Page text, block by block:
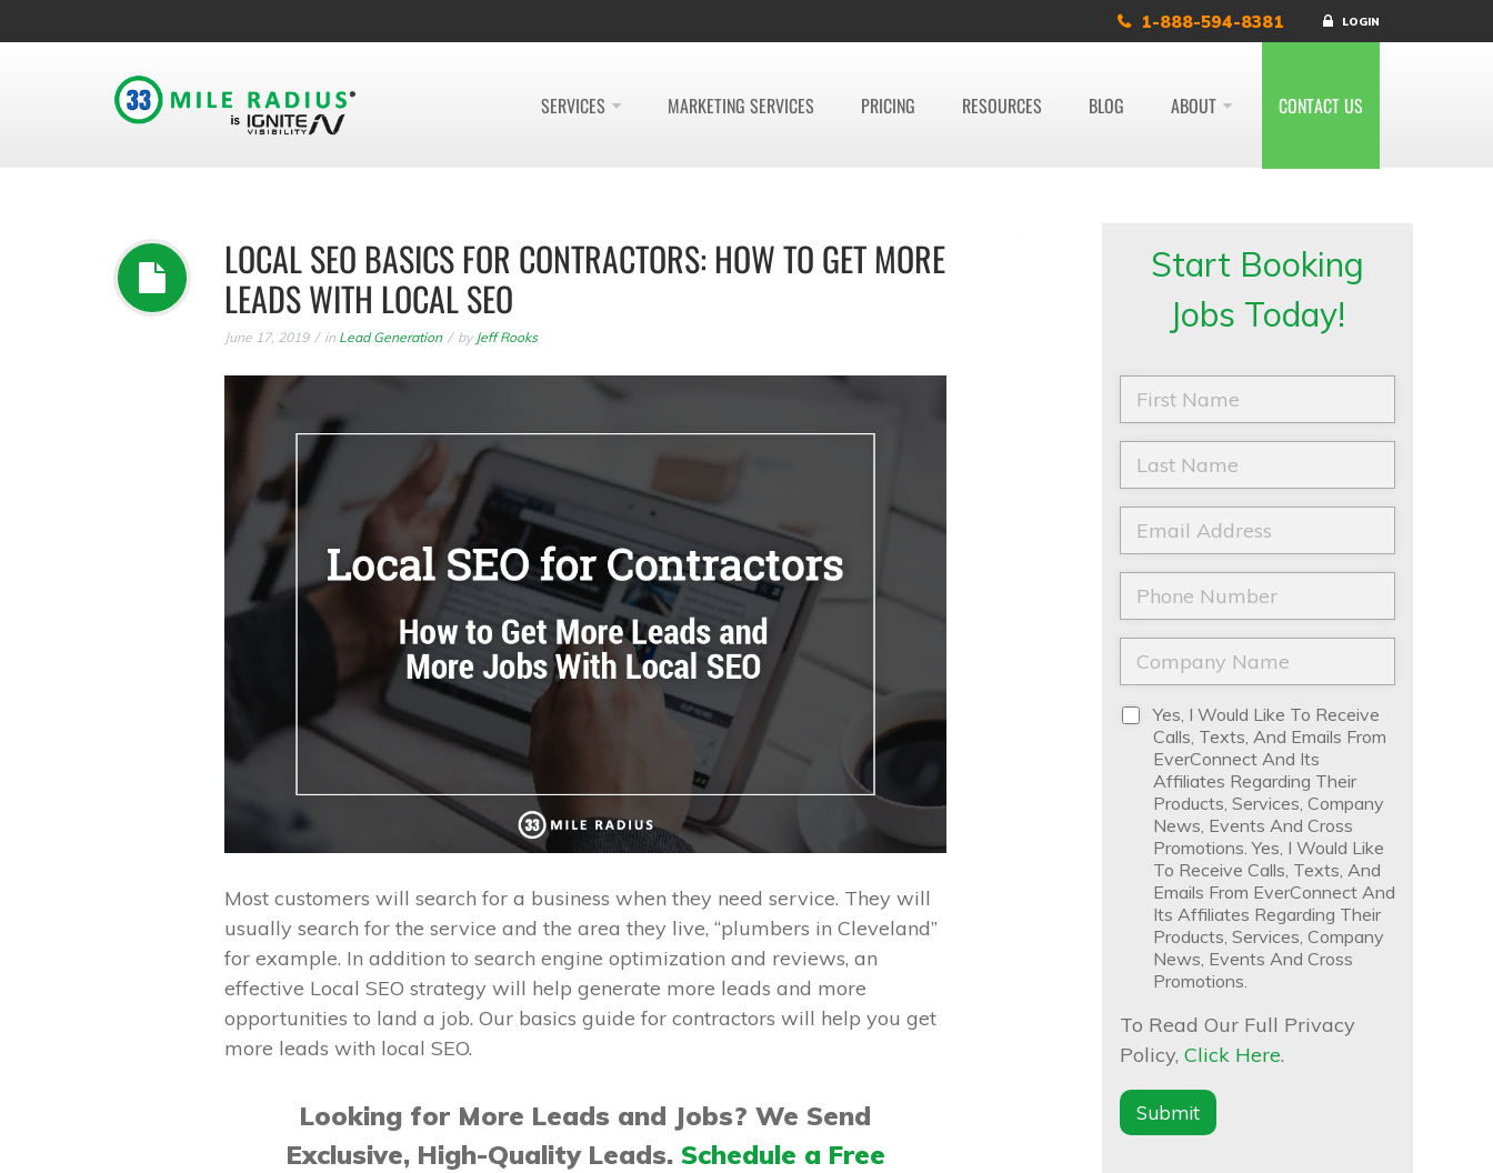
1-888-594-8381 LOGIN
SERVICES MARKETING SERVICES PRICING RESOURCES BLOG ABOUT CONTACT US
LOCAL SEO BASICS FOR CONTRACTORS: HOW TO GET MORE
LEADS WITH LOCAL SEO
June 17, 2019 in Lead Generation by Jeff Rooks
Most customers will search for a business when they need service. They will
usually search for the service and the area they live, “plumbers in Cleveland”
for example. In addition to search engine optimization and reviews, an
effective Local SEO strategy will help generate more leads and more
opportunities to land a job. Our basics guide for contractors will help you get
more leads with local SEO.
Looking for More Leads and Jobs? We Send
Exclusive, High-Quality Leads. Schedule a Free
Start Booking
Jobs Today!
r
s
N
a
e
*
s
t
a
m
*
a
i
*
o
n
*
m
p
a
D
Yes, I Would Like To Receive
Calls, Texts, And Emails From
EverConnect And Its
Affiliates Regarding Their
Products, Services, Company
News, Events And Cross
Promotions. Yes, I Would Like
To Receive Calls, Texts, And
Emails From EverConnect And
Its Affiliates Regarding Their
Products, Services, Company
News, Events And Cross
Promotions.
To Read Our Full Privacy
Policy, Click Here.
Submit